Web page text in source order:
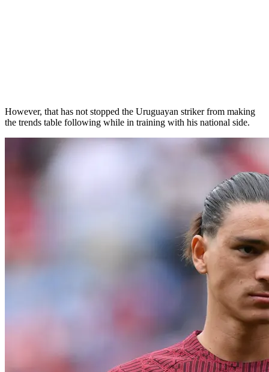
However, that has not stopped the Uruguayan striker from making
the trends table following while in training with his national side.